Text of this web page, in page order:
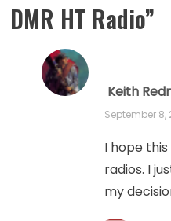
DMR HT Radio”
Keith
September 8,
I hope
radios. I
my